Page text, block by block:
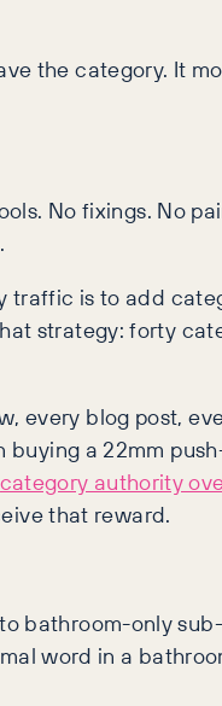
the category. It
No fixings. No
traffic is to add
strategy: forty
every blog post,
buying a 22mm
category authority
that reward.
bathroom-only
word in a